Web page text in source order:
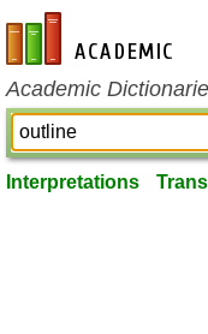
en-academic.com
Academic
Interpretations